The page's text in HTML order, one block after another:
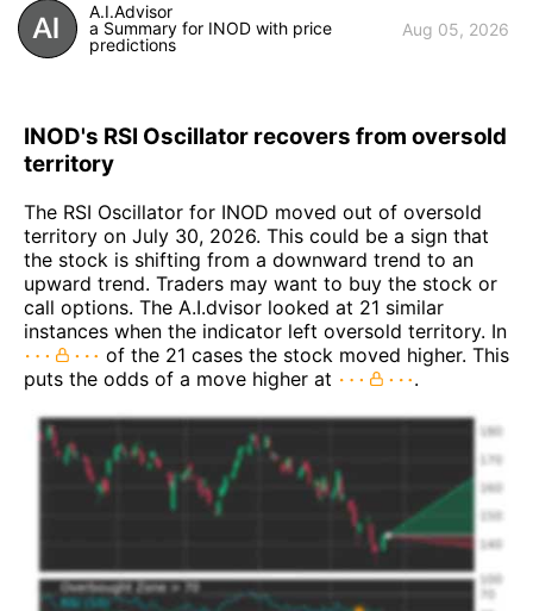
A.I.Advisor
a Summary for INOD with price
predictions
Aug 05, 2026
INOD's RSI Oscillator recovers from oversold
territory
The RSI Oscillator for INOD moved out of oversold
territory on July 30, 2026. This could be a sign that
the stock is shifting from a downward trend to an
upward trend. Traders may want to buy the stock or
call options. The A.I.dvisor looked at 21 similar
instances when the indicator left oversold territory. In
of the 21 cases the stock moved higher. This
puts the odds of a move higher at
.